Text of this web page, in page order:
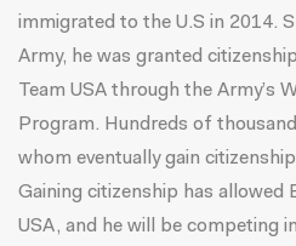
immigrated to the U.S in 2014.
Army, he was granted
Team USA through the Army’s
Program. Hundreds of
whom eventually gain
Gaining citizenship has allowed
USA, and he will be competing